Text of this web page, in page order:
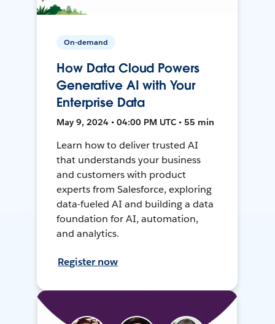
On-demand
How Data Cloud Powers
Generative AI with Your
Enterprise Data
May 9, 2024 • 04:00 PM UTC • 55 min
Learn how to deliver trusted AI
that understands your business
and customers with product
experts from Salesforce, exploring
data-fueled AI and building a data
foundation for AI, automation,
and analytics.
Register now